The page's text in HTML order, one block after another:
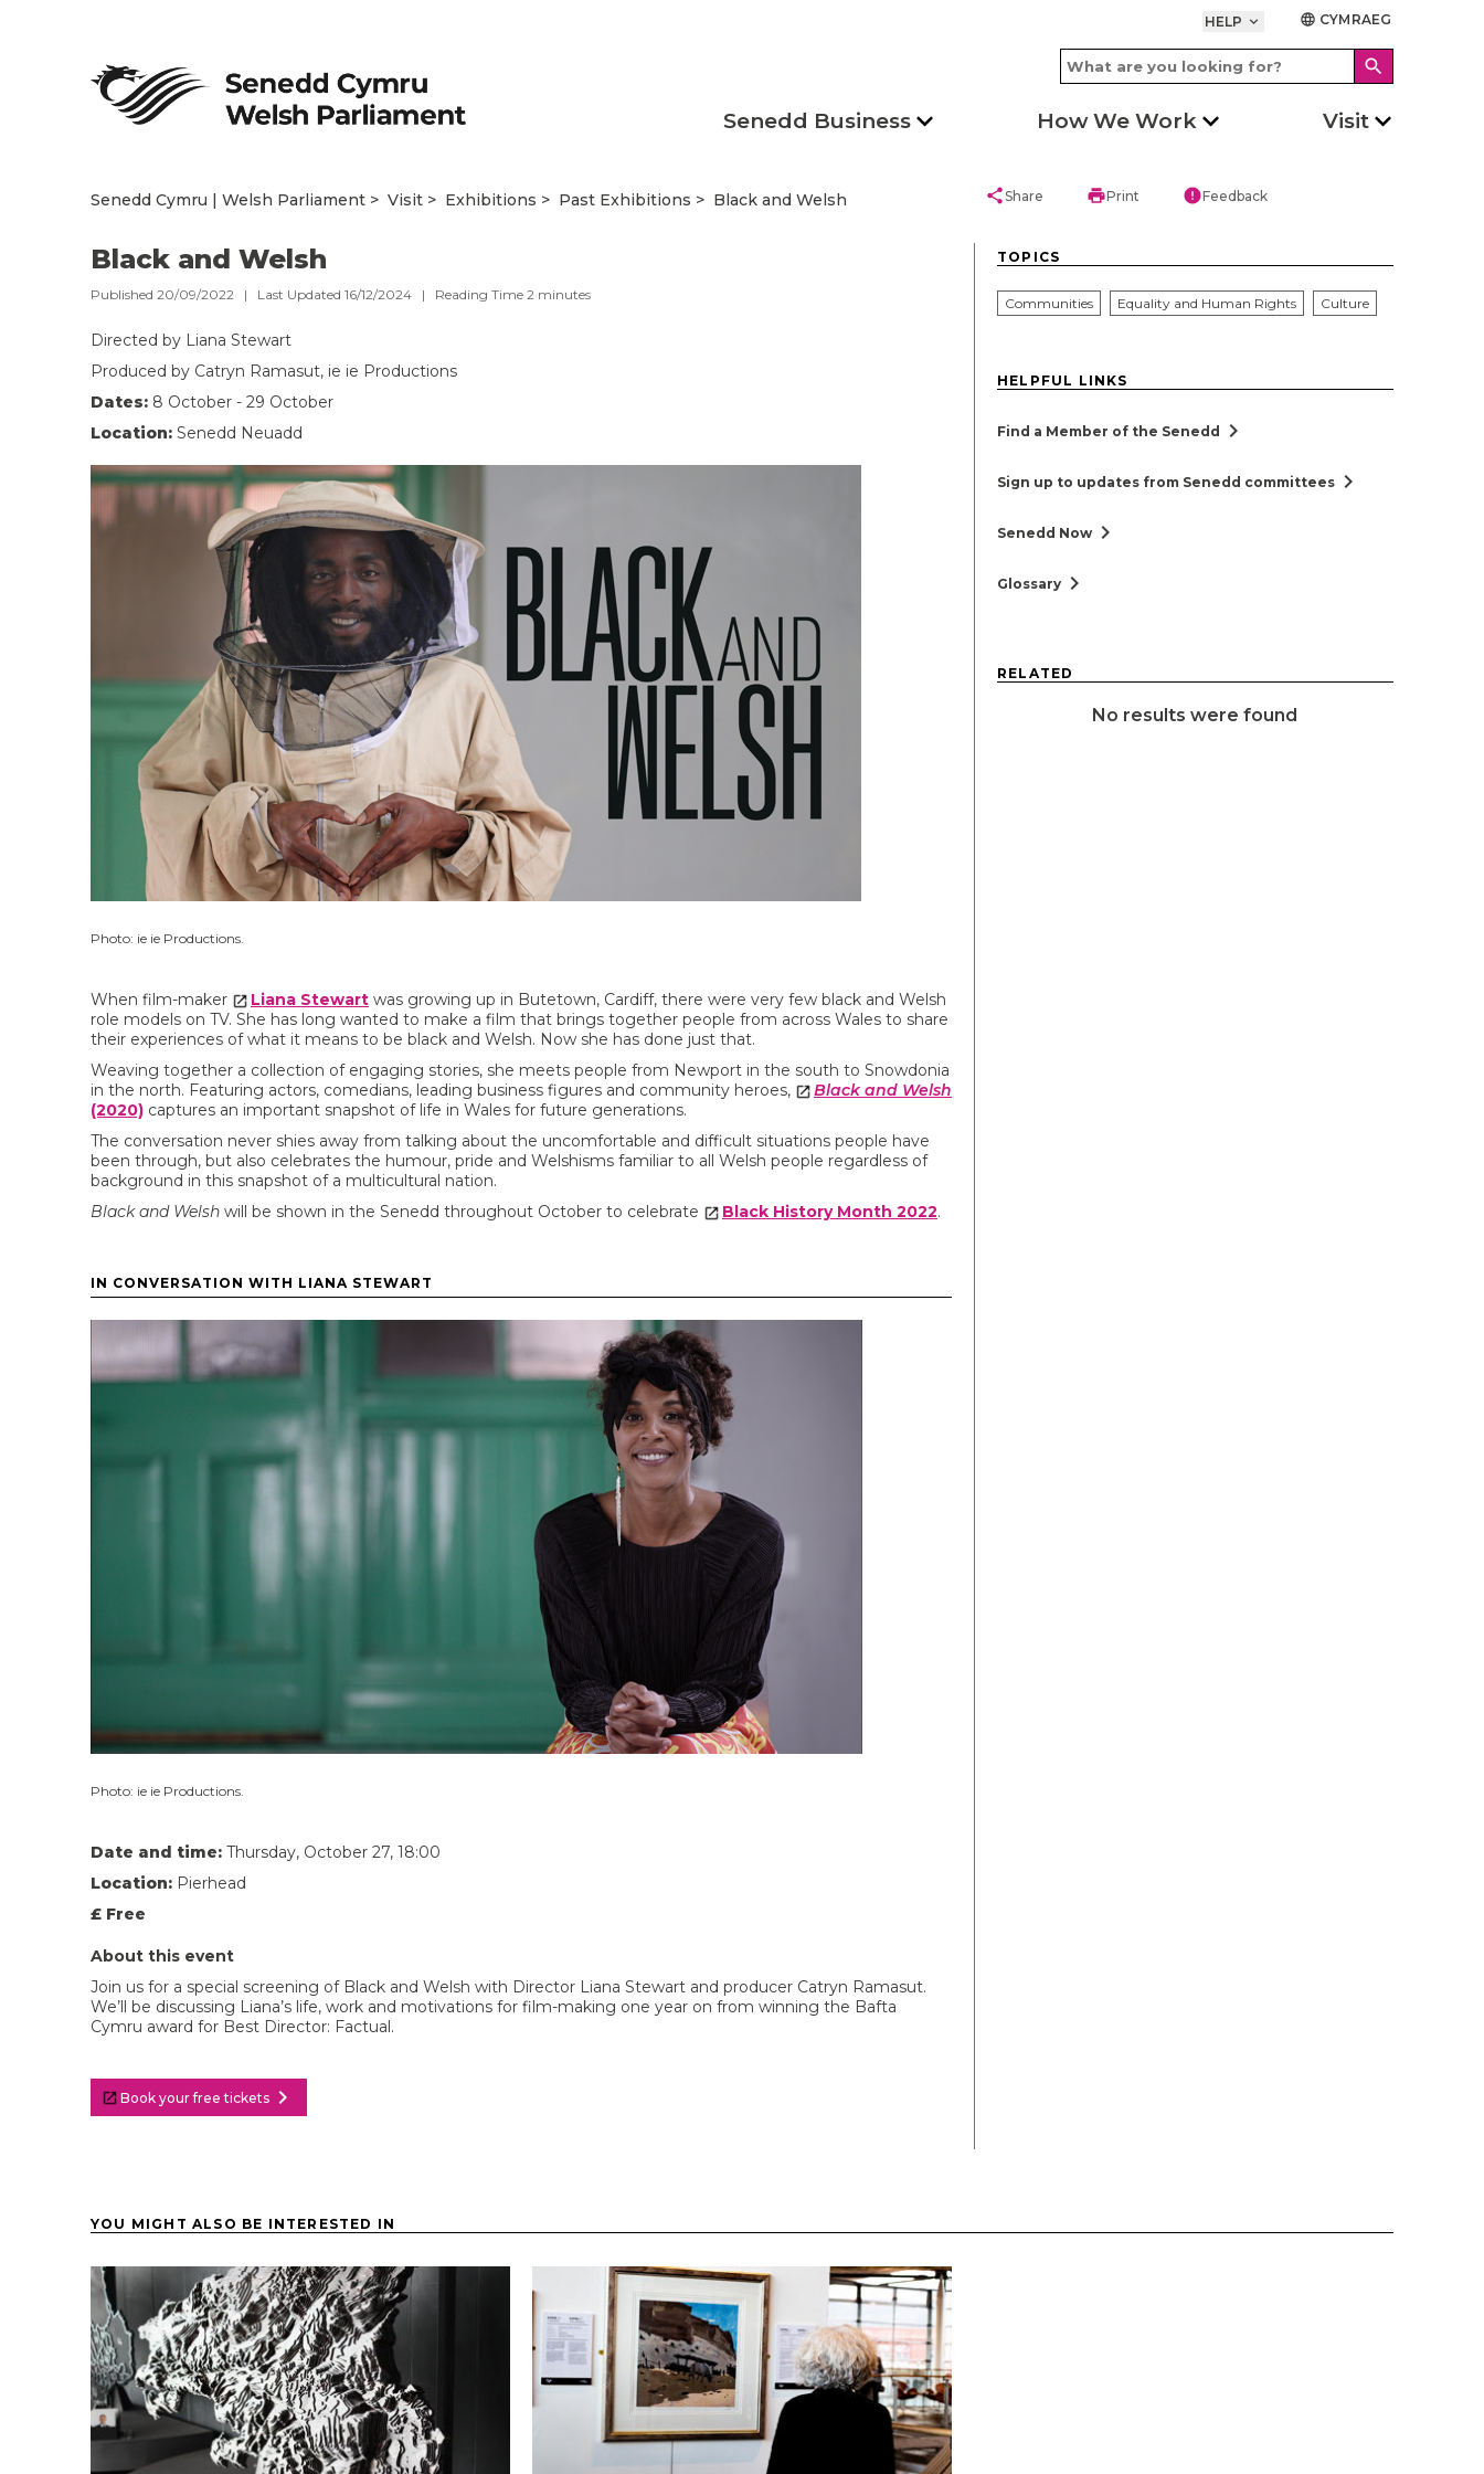
HELP keyboard_arrow_down language CYMRAEG
search
Senedd Business How We Work Visit
Senedd Cymru | Welsh Parliament Visit Exhibitions Past Exhibitions Black and Welsh shareShare printPrint errorFeedback
Black and Welsh
Published 20/09/2022 | Last Updated 16/12/2024 | Reading Time 2 minutes
Directed by Liana Stewart
Produced by Catryn Ramasut, ie ie Productions
Dates: 8 October - 29 October
Location: Senedd Neuadd
Photo: ie ie Productions.
When film-maker Liana Stewart was growing up in Butetown, Cardiff, there were very few black and Welsh
role models on TV. She has long wanted to make a film that brings together people from across Wales to share
their experiences of what it means to be black and Welsh. Now she has done just that.
Weaving together a collection of engaging stories, she meets people from Newport in the south to Snowdonia
in the north. Featuring actors, comedians, leading business figures and community heroes,
Black and Welsh
(2020) captures an important snapshot of life in Wales for future generations.
The conversation never shies away from talking about the uncomfortable and difficult situations people have
been through, but also celebrates the humour, pride and Welshisms familiar to all Welsh people regardless of
background in this snapshot of a multicultural nation.
Black and Welsh will be shown in the Senedd throughout October to celebrate Black History Month 2022.
IN CONVERSATION WITH LIANA STEWART
Photo: ie ie Productions.
Date and time: Thursday, October 27, 18:00
Location: Pierhead
£ Free
About this event
Join us for a special screening of Black and Welsh with Director Liana Stewart and producer Catryn Ramasut.
We’ll be discussing Liana’s life, work and motivations for film-making one year on from winning the Bafta
Cymru award for Best Director: Factual.
Book your free tickets chevron_right
TOPICS
Communities Equality and Human Rights Culture
HELPFUL LINKS
Find a Member of the Senedd chevron_right
Sign up to updates from Senedd committees chevron_right
Senedd Now chevron_right
Glossary chevron_right
RELATED
No results were found
YOU MIGHT ALSO BE INTERESTED IN